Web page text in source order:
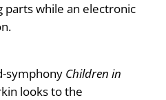
parts while an electronic
symphony Children in
looks to the